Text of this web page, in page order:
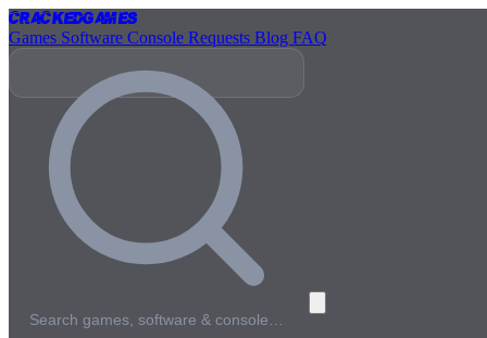
CrackedGames
Games Software Console Requests Blog FAQ
Search games, software & console…